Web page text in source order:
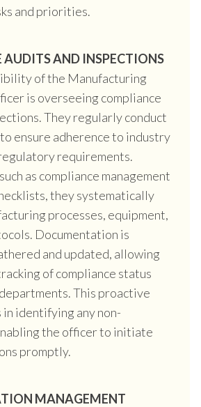
and priorities.
AUDITS AND INSPECTIONS
of the Manufacturing
is overseeing compliance
They regularly conduct
ensure adherence to industry
requirements.
as compliance management
they systematically
processes, equipment,
Documentation is
and updated, allowing
of compliance status
This proactive
in identifying any non-
the officer to initiate
promptly.
MANAGEMENT